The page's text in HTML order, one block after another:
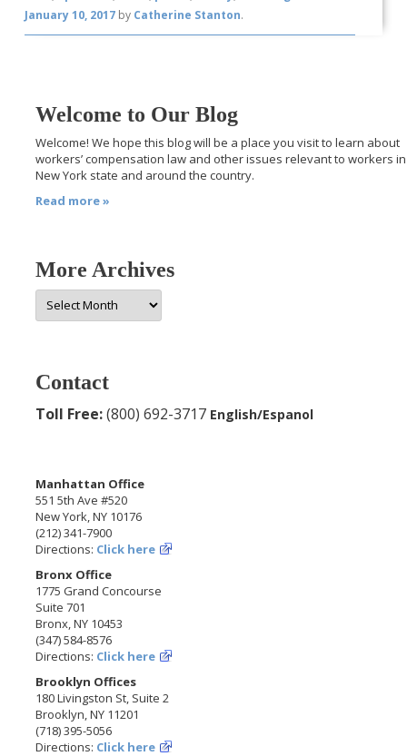
January 10, 2017 by Catherine Stanton.
Welcome to Our Blog
Welcome! We hope this blog will be a place you visit to learn about
workers’ compensation law and other issues relevant to workers in
New York state and around the country.
Read more »
More Archives
More
Archives
Contact
Toll Free:(800) 692-3717 English/Espanol
Manhattan Office
551 5th Ave #520
New York, NY 10176
(212) 341-7900
Directions: Click here
Bronx Office
1775 Grand Concourse
Suite 701
Bronx, NY 10453
(347) 584-8576
Directions: Click here
Brooklyn Offices
180 Livingston St, Suite 2
Brooklyn, NY 11201
(718) 395-5056
Directions: Click here